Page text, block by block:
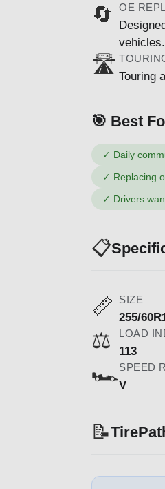
🔄 OE
vehicles.
🛣️ Touring
🎯 Best
✓ Daily
✓ Replacing
✓ Drivers
📋
📏 SIZE
255/
⚖️ LOAD
113
🏎️SPEED
V
📝